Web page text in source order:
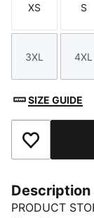
Size
XS S
Size
3XL 4XL
SIZE GUIDE
Add to
Description
PRODUCT